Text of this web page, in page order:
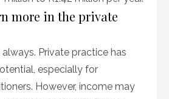
more in the private
Private practice has
especially for
However, income may